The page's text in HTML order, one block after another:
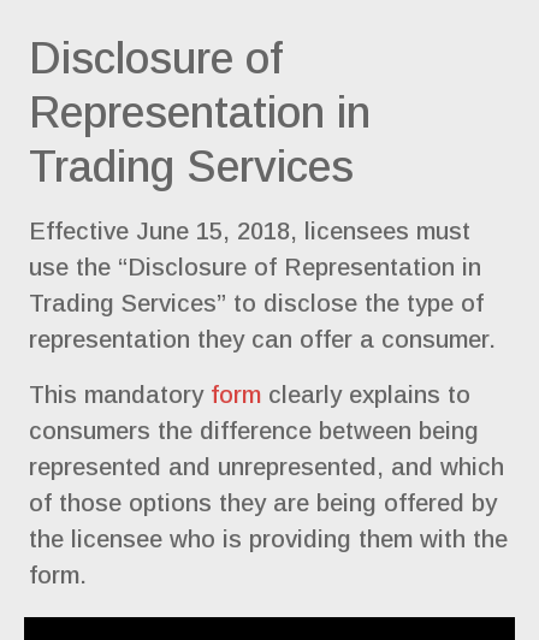
Disclosure of
Representation in
Trading Services
Effective June 15, 2018, licensees must
use the “Disclosure of Representation in
Trading Services” to disclose the type of
representation they can offer a consumer.
This mandatory form clearly explains to
consumers the difference between being
represented and unrepresented, and which
of those options they are being offered by
the licensee who is providing them with the
form.